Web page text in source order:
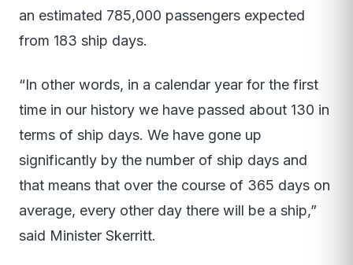
an estimated 785,000 passengers expected
from 183 ship days.
“In other words, in a calendar year for the first
time in our history we have passed about 130 in
terms of ship days. We have gone up
significantly by the number of ship days and
that means that over the course of 365 days on
average, every other day there will be a ship,”
said Minister Skerritt.